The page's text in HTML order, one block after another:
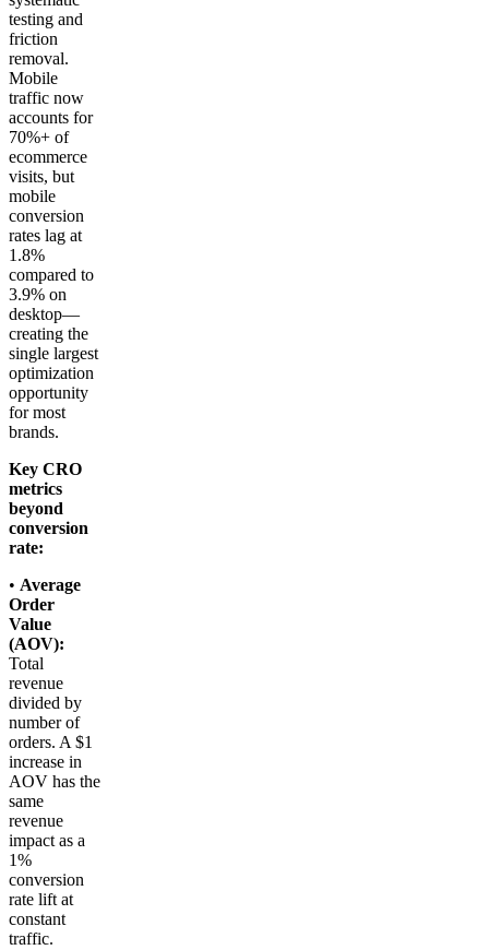
testing and
friction
removal.
Mobile
traffic now
accounts for
70%+ of
ecommerce
visits, but
mobile
conversion
rates lag at
1.8%
compared to
3.9% on
desktop—
creating the
single largest
optimization
opportunity
for most
brands.
Key CRO
metrics
beyond
conversion
rate:
• Average
Order
Value
(AOV):
Total
revenue
divided by
number of
orders. A $1
increase in
AOV has the
same
revenue
impact as a
1%
conversion
rate lift at
constant
traffic.